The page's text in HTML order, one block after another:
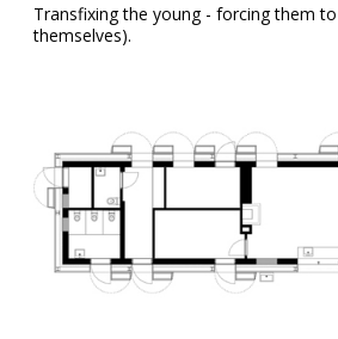
Transfixing the young - forcing them
themselves).